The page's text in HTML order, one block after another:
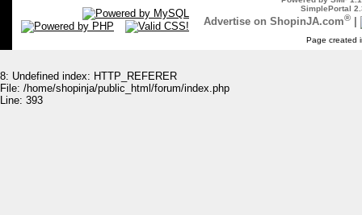
SimplePortal
Advertise on ShopinJA.com®
Page created
8: Undefined index: HTTP_REFERER
File: /home/shopinja/public_html/forum/index.php
Line: 393